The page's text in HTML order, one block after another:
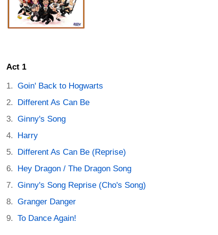
Act 1
Goin' Back to Hogwarts
Different As Can Be
Ginny's Song
Harry
Different As Can Be (Reprise)
Hey Dragon / The Dragon Song
Ginny's Song Reprise (Cho's Song)
Granger Danger
To Dance Again!